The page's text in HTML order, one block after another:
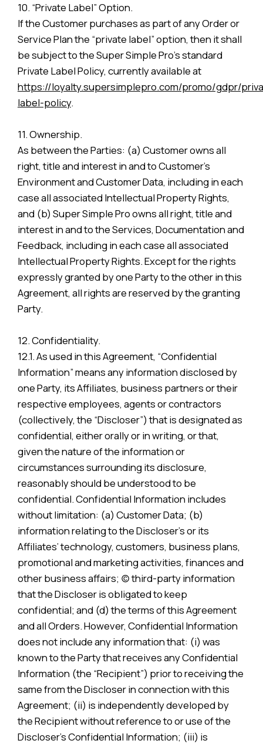
10. “Private Label” Option.
If the Customer purchases as part of any Order or
Service Plan the “private label” option, then it shall
be subject to the Super Simple Pro’s standard
Private Label Policy, currently available at
https://loyalty.supersimplepro.com/promo/gdpr/
label-policy.
11. Ownership.
As between the Parties: (a) Customer owns all
right, title and interest in and to Customer’s
Environment and Customer Data, including in each
case all associated Intellectual Property Rights,
and (b) Super Simple Pro owns all right, title and
interest in and to the Services, Documentation and
Feedback, including in each case all associated
Intellectual Property Rights. Except for the rights
expressly granted by one Party to the other in this
Agreement, all rights are reserved by the granting
Party.
12. Confidentiality.
12.1. As used in this Agreement, “Confidential
Information” means any information disclosed by
one Party, its Affiliates, business partners or their
respective employees, agents or contractors
(collectively, the “Discloser”) that is designated as
confidential, either orally or in writing, or that,
given the nature of the information or
circumstances surrounding its disclosure,
reasonably should be understood to be
confidential. Confidential Information includes
without limitation: (a) Customer Data; (b)
information relating to the Discloser’s or its
Affiliates’ technology, customers, business plans,
promotional and marketing activities, finances and
other business affairs; (c) third-party information
that the Discloser is obligated to keep
confidential; and (d) the terms of this Agreement
and all Orders. However, Confidential Information
does not include any information that: (i) was
known to the Party that receives any Confidential
Information (the “Recipient”) prior to receiving the
same from the Discloser in connection with this
Agreement; (ii) is independently developed by
the Recipient without reference to or use of the
Discloser’s Confidential Information; (iii) is